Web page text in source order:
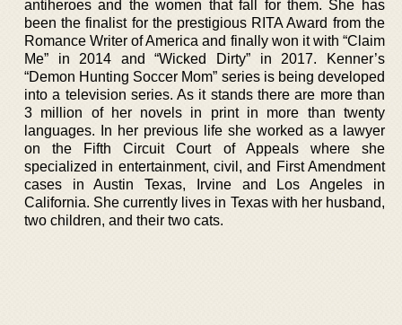
antiheroes and the women that fall for them. She has
been the finalist for the prestigious RITA Award from the
Romance Writer of America and finally won it with “Claim
Me” in 2014 and “Wicked Dirty” in 2017. Kenner’s
“Demon Hunting Soccer Mom” series is being developed
into a television series. As it stands there are more than
3 million of her novels in print in more than twenty
languages. In her previous life she worked as a lawyer
on the Fifth Circuit Court of Appeals where she
specialized in entertainment, civil, and First Amendment
cases in Austin Texas, Irvine and Los Angeles in
California. She currently lives in Texas with her husband,
two children, and their two cats.